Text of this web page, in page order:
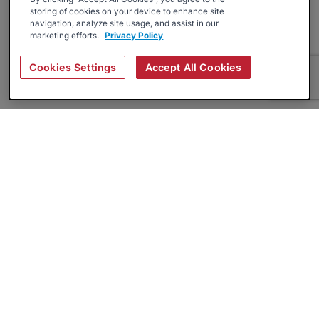
storing of cookies on your device to enhance site
navigation, analyze site usage, and assist in our
marketing efforts. Privacy Policy
Cookies Settings Accept All Cookies